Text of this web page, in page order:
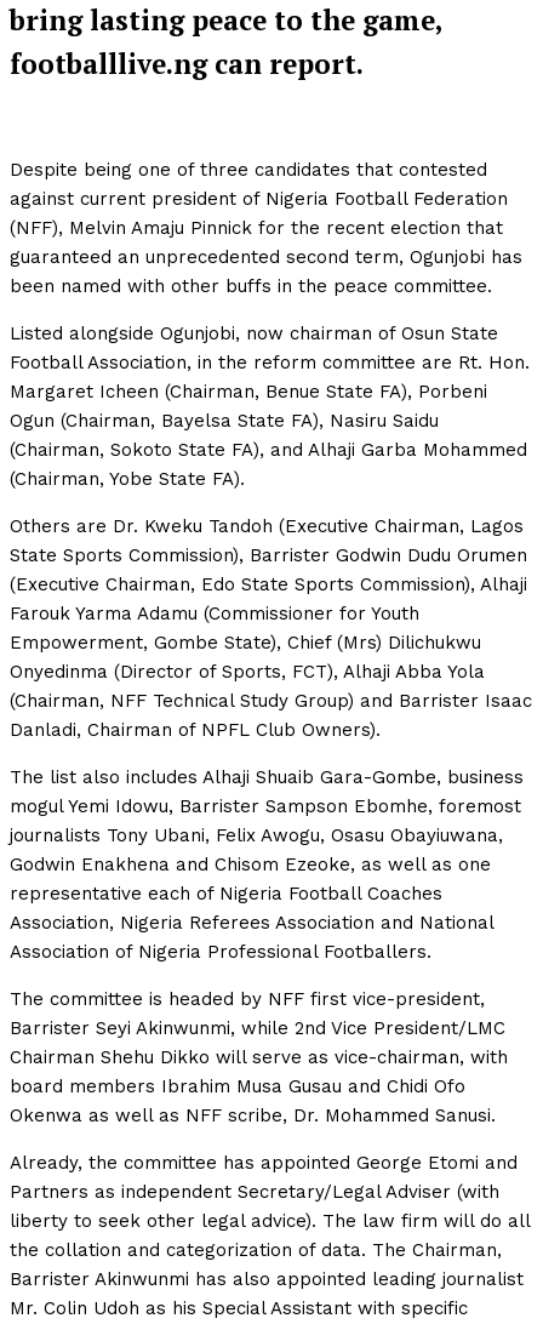
bring lasting peace to the game,
footballlive.ng can report.
Despite being one of three candidates that contested
against current president of Nigeria Football Federation
(NFF), Melvin Amaju Pinnick for the recent election that
guaranteed an unprecedented second term, Ogunjobi has
been named with other buffs in the peace committee.
Listed alongside Ogunjobi, now chairman of Osun State
Football Association, in the reform committee are Rt. Hon.
Margaret Icheen (Chairman, Benue State FA), Porbeni
Ogun (Chairman, Bayelsa State FA), Nasiru Saidu
(Chairman, Sokoto State FA), and Alhaji Garba Mohammed
(Chairman, Yobe State FA).
Others are Dr. Kweku Tandoh (Executive Chairman, Lagos
State Sports Commission), Barrister Godwin Dudu Orumen
(Executive Chairman, Edo State Sports Commission), Alhaji
Farouk Yarma Adamu (Commissioner for Youth
Empowerment, Gombe State), Chief (Mrs) Dilichukwu
Onyedinma (Director of Sports, FCT), Alhaji Abba Yola
(Chairman, NFF Technical Study Group) and Barrister Isaac
Danladi, Chairman of NPFL Club Owners).
The list also includes Alhaji Shuaib Gara-Gombe, business
mogul Yemi Idowu, Barrister Sampson Ebomhe, foremost
journalists Tony Ubani, Felix Awogu, Osasu Obayiuwana,
Godwin Enakhena and Chisom Ezeoke, as well as one
representative each of Nigeria Football Coaches
Association, Nigeria Referees Association and National
Association of Nigeria Professional Footballers.
The committee is headed by NFF first vice-president,
Barrister Seyi Akinwunmi, while 2nd Vice President/LMC
Chairman Shehu Dikko will serve as vice-chairman, with
board members Ibrahim Musa Gusau and Chidi Ofo
Okenwa as well as NFF scribe, Dr. Mohammed Sanusi.
Already, the committee has appointed George Etomi and
Partners as independent Secretary/Legal Adviser (with
liberty to seek other legal advice). The law firm will do all
the collation and categorization of data. The Chairman,
Barrister Akinwunmi has also appointed leading journalist
Mr. Colin Udoh as his Special Assistant with specific